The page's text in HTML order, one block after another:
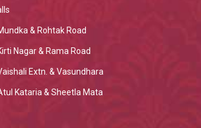
& Rohtak Road
Nagar & Rama Road
Extn. & Vasundhara
Kataria & Sheetla Mata